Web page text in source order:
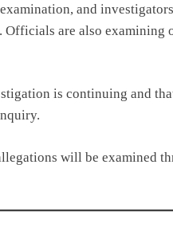
and
are also examining
is continuing and
will be examined